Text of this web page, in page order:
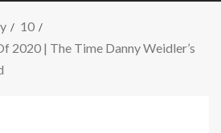
10
2020 | The Time Danny Weidler’s